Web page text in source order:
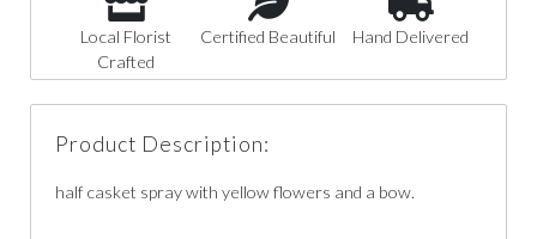
Local Florist
Crafted
Certified Beautiful Hand Delivered
Product Description:
half casket spray with yellow flowers and a bow.